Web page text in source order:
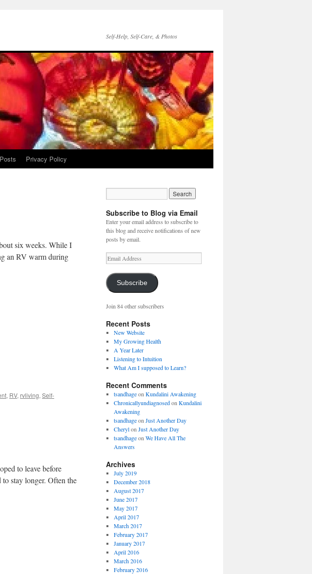
Self-Help, Self-Care, & Photos
Privacy Policy
six weeks. While I
an RV warm during
, RV, rvliving, Self-
to leave before
stay longer. Often the
Subscribe to Blog via Email
Enter your email address to subscribe to
this blog and receive notifications of new
posts by email.
Email
Address
Subscribe
Join 84 other subscribers
Recent Posts
New Website
My Growing Health
A Year Later
Listening to Intuition
What Am I supposed to Learn?
Recent Comments
tsandhageon Kundalini Awakening
Chronicallyundiagnosedon Kundalini
Awakening
tsandhageon Just Another Day
Cherylon Just Another Day
tsandhageon We Have All The
Answers
Archives
July 2019
December 2018
August 2017
June 2017
May 2017
April 2017
March 2017
February 2017
January 2017
April 2016
March 2016
February 2016